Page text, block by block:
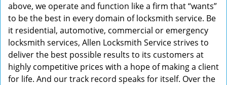
above, we operate and function like a firm that “wants”
to be the best in every domain of locksmith service. Be
it residential, automotive, commercial or emergency
locksmith services, Allen Locksmith Service strives to
deliver the best possible results to its customers at
highly competitive prices with a hope of making a client
for life. And our track record speaks for itself. Over the